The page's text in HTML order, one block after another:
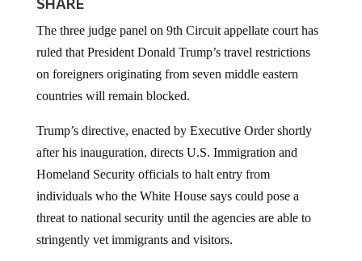
ruled that President Donald Trump’s travel restrictions
on foreigners originating from seven middle eastern
countries will remain blocked.
after his inauguration, directs U.S. Immigration and
Homeland Security officials to halt entry from
individuals who the White House says could pose a
threat to national security until the agencies are able to
stringently vet immigrants and visitors.